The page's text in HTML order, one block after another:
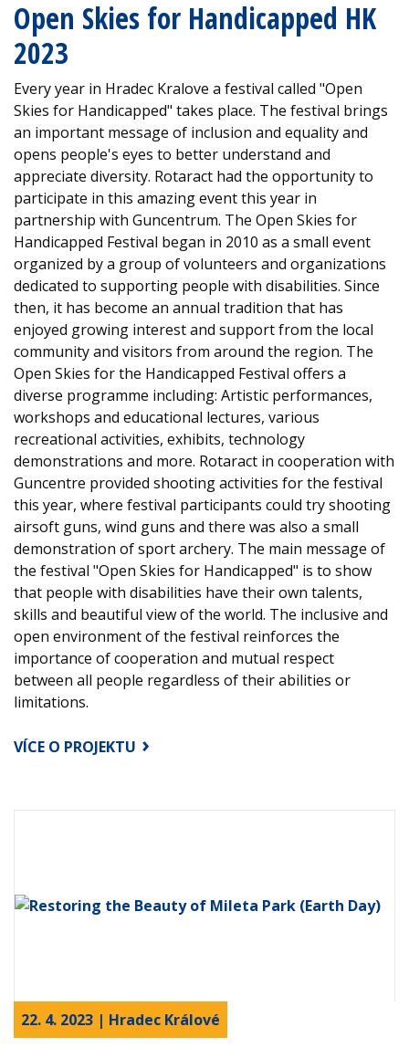
Open Skies for Handicapped HK
2023
Every year in Hradec Kralove a festival called "Open
Skies for Handicapped" takes place. The festival brings
an important message of inclusion and equality and
opens people's eyes to better understand and
appreciate diversity. Rotaract had the opportunity to
participate in this amazing event this year in
partnership with Guncentrum. The Open Skies for
Handicapped Festival began in 2010 as a small event
organized by a group of volunteers and organizations
dedicated to supporting people with disabilities. Since
then, it has become an annual tradition that has
enjoyed growing interest and support from the local
community and visitors from around the region. The
Open Skies for the Handicapped Festival offers a
diverse programme including: Artistic performances,
workshops and educational lectures, various
recreational activities, exhibits, technology
demonstrations and more. Rotaract in cooperation with
Guncentre provided shooting activities for the festival
this year, where festival participants could try shooting
airsoft guns, wind guns and there was also a small
demonstration of sport archery. The main message of
the festival "Open Skies for Handicapped" is to show
that people with disabilities have their own talents,
skills and beautiful view of the world. The inclusive and
open environment of the festival reinforces the
importance of cooperation and mutual respect
between all people regardless of their abilities or
limitations.
VÍCE O PROJEKTU
22. 4. 2023 | Hradec Králové